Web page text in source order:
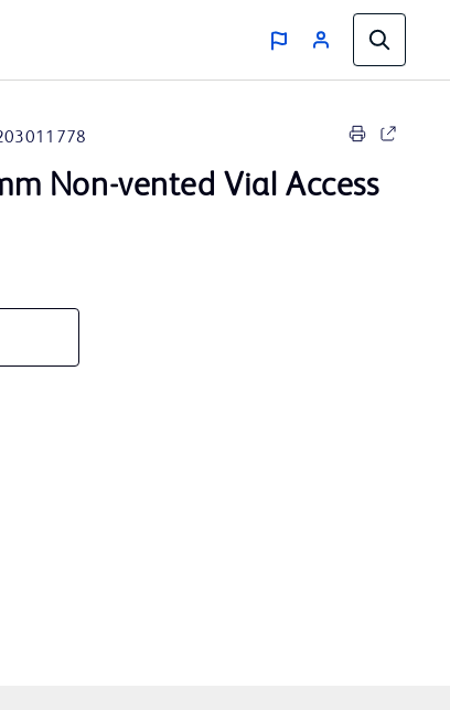
Non-vented Vial Access